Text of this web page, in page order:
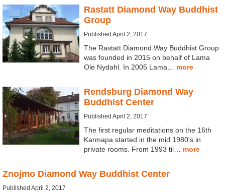
Rastatt Diamond Way Buddhist
Group
Published April 2, 2017
The Rastatt Diamond Way Buddhist Group
was founded in 2015 on behalf of Lama
Ole Nydahl. In 2005 Lama… more
Rendsburg Diamond Way
Buddhist Center
Published April 2, 2017
The first regular meditations on the 16th
Karmapa started in the mid 1980's in
private rooms. From 1993 til… more
Znojmo Diamond Way Buddhist Center
Published April 2, 2017